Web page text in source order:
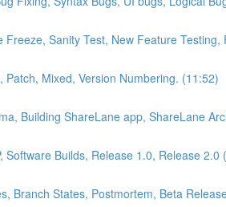
Sanity Test, New Feature
Mixed, Version Numbering. (11:52)
Building ShareLane app, ShareLane
Builds, Release 1.0, Release 2.0
Branch States, Postmortem, Beta